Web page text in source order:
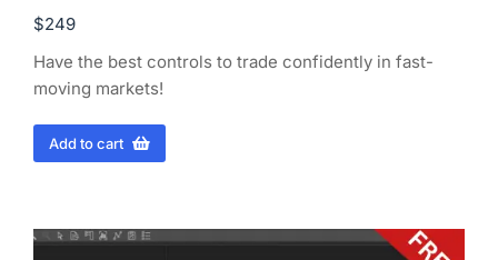
$249
Have the best controls to trade confidently in fast-
moving markets!
Add to cart